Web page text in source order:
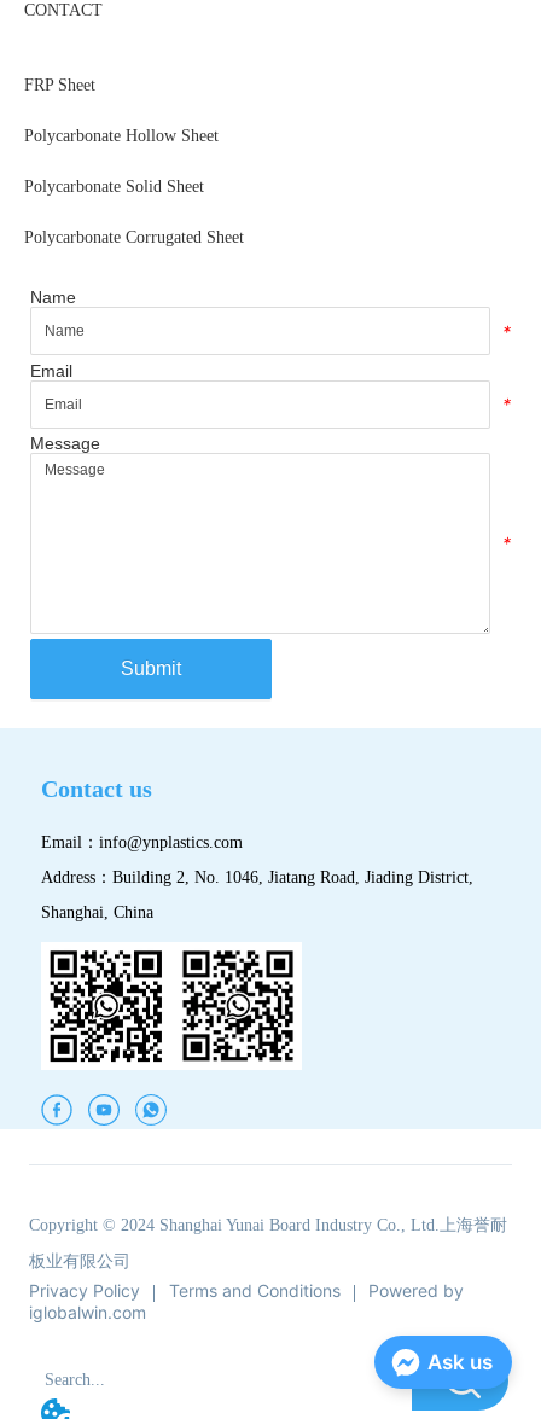
CONTACT
FRP Sheet
Polycarbonate Hollow Sheet
Polycarbonate Solid Sheet
Polycarbonate Corrugated Sheet
Name
*
Email
*
Message
*
Submit
Contact us
Email： info@ynplastics.com
Address：Building 2, No. 1046, Jiatang Road, Jiading District,
Shanghai, China
Copyright © 2024 Shanghai Yunai Board Industry Co., Ltd.上海誉耐
板业有限公司
Privacy Policy Terms and Conditions
Powered by
iglobalwin.com
Ask us